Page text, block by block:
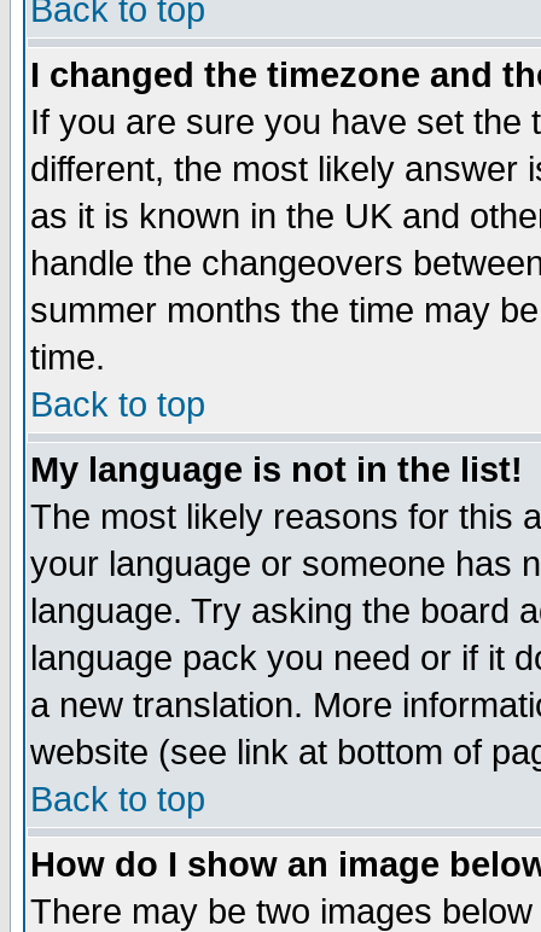
Back to top
I changed the timezone and
If you are sure you have set the
different, the most likely answer
as it is known in the UK and
handle the changeovers
summer months the time may
time.
Back to top
My language is not in the list!
The most likely reasons for this
your language or someone has
language. Try asking the board
language pack you need or if it
a new translation. More
website (see link at bottom of
Back to top
How do I show an image
There may be two images